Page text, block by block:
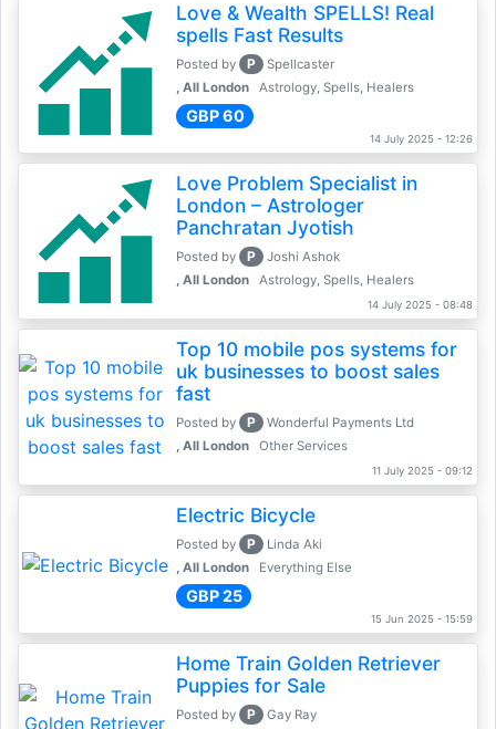
Love & Wealth SPELLS! Real
spells Fast Results
Posted by P
Spellcaster
, All London
Astrology, Spells, Healers
GBP 60
14 July 2025 - 12:26
Love Problem Specialist in
London – Astrologer
Panchratan Jyotish
Posted by P
Joshi Ashok
, All London
Astrology, Spells, Healers
14 July 2025 - 08:48
Top 10 mobile pos systems for
uk businesses to boost sales
fast
Posted by P
Wonderful Payments Ltd
, All London
Other Services
11 July 2025 - 09:12
Electric Bicycle
Posted by P
Linda Aki
, All London
Everything Else
GBP 25
15 Jun 2025 - 15:59
Home Train Golden Retriever
Puppies for Sale
Posted by P
Gay Ray